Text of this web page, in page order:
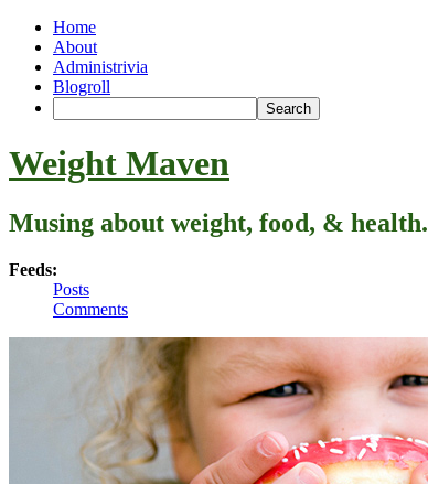
Home
About
Administrivia
Blogroll
Weight Maven
Musing about weight, food, & health.
Feeds:
Posts
Comments